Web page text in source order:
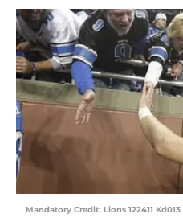
Mandatory Credit: Lions 122411 Kd013